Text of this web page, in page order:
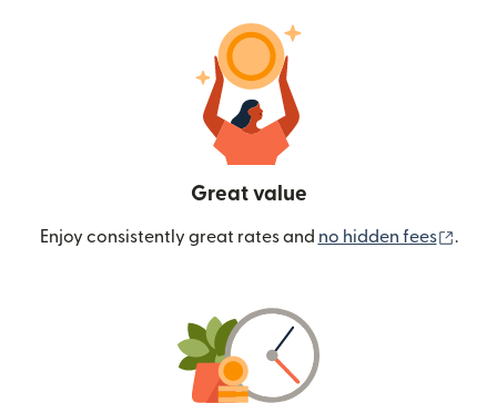
Great value
Enjoy consistently great rates and no hidden fees .